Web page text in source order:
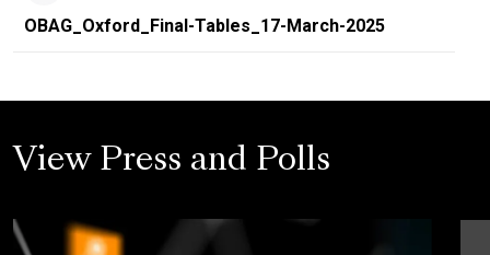
OBAG_Oxford_Final-Tables_17-March-2025
View Press and Polls